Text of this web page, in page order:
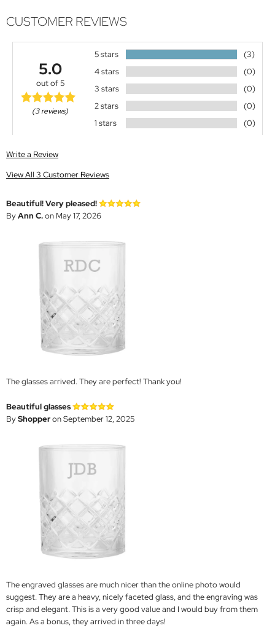
CUSTOMER REVIEWS
5.0
out of 5
(3 reviews)
5 stars
(3)
4 stars
(0)
3 stars
(0)
2 stars
(0)
1 stars
(0)
Write a Review
View All 3 Customer Reviews
Beautiful! Very pleased!
ByAnn C.on May 17, 2026
The glasses arrived. They are perfect! Thank you!
Beautiful glasses
ByShopperon September 12, 2025
The engraved glasses are much nicer than the online photo would
suggest. They are a heavy, nicely faceted glass, and the engraving was
crisp and elegant. This is a very good value and I would buy from them
again. As a bonus, they arrived in three days!